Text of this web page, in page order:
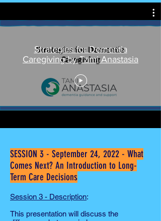
Strategies for Dementia
Caregiving by Tami Anastasia
SESSION 3 - September 24, 2022 - What
Comes Next? An Introduction to Long-
Term Care Decisions
Session 3 - Description:
This presentation will discuss the